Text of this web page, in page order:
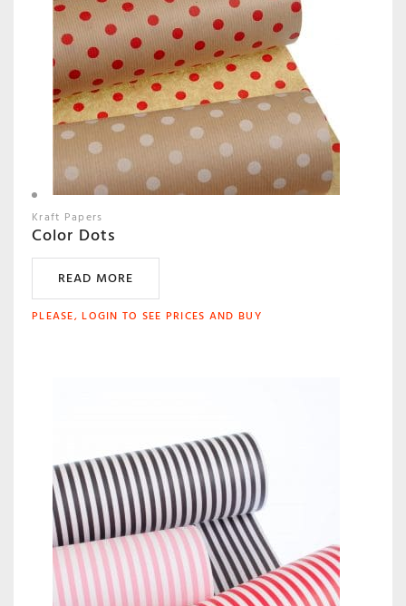
Kraft Papers
Color Dots
READ MORE
PLEASE, LOGIN TO SEE PRICES AND BUY